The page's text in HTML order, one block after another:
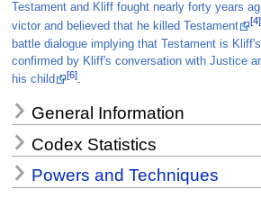
Testament and Kliff fought nearly forty years
victor and believed that he killed Testament
[4]
battle dialogue implying that Testament is
confirmed by Kliff's conversation with Justice
his child
[6].
General Information
Codex Statistics
Powers and Techniques